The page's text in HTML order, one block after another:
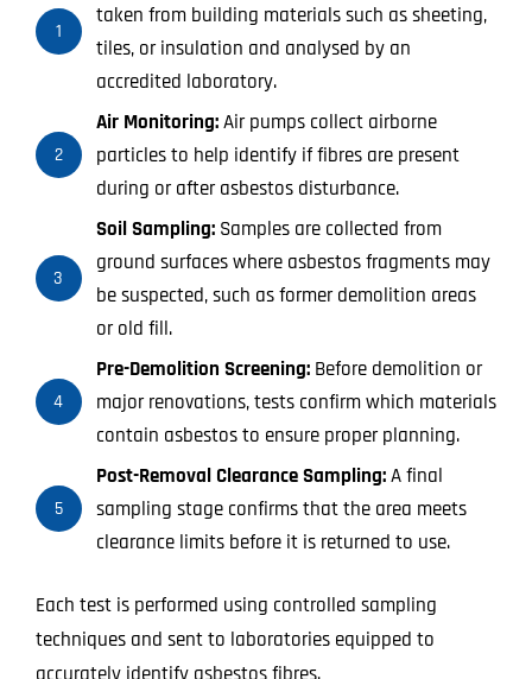
1
taken from building materials such as sheeting,
tiles, or insulation and analysed by an
accredited laboratory.
2
Air Monitoring:Air pumps collect airborne
particles to help identify if fibres are present
during or after asbestos disturbance.
3
Soil Sampling: Samples are collected from
ground surfaces where asbestos fragments may
be suspected, such as former demolition areas
or old fill.
4
Pre-Demolition Screening: Before demolition or
major renovations, tests confirm which materials
contain asbestos to ensure proper planning.
5
Post-Removal Clearance Sampling:A final
sampling stage confirms that the area meets
clearance limits before it is returned to use.
Each test is performed using controlled sampling
techniques and sent to laboratories equipped to